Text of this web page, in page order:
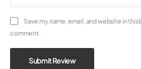
Save my name, email, and website in
comment.
Submit Review